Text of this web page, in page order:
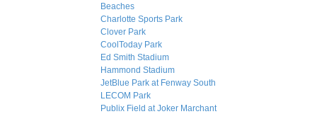
Beaches
Charlotte Sports Park
Clover Park
CoolToday Park
Ed Smith Stadium
Hammond Stadium
JetBlue Park at Fenway South
LECOM Park
Publix Field at Joker Marchant